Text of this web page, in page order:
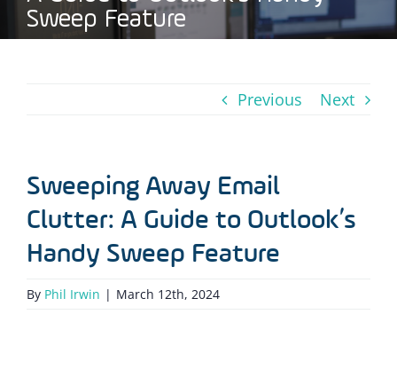
Sweep Feature
Previous Next
Sweeping Away Email
Clutter: A Guide to Outlook’s
Handy Sweep Feature
By Phil Irwin | March 12th, 2024